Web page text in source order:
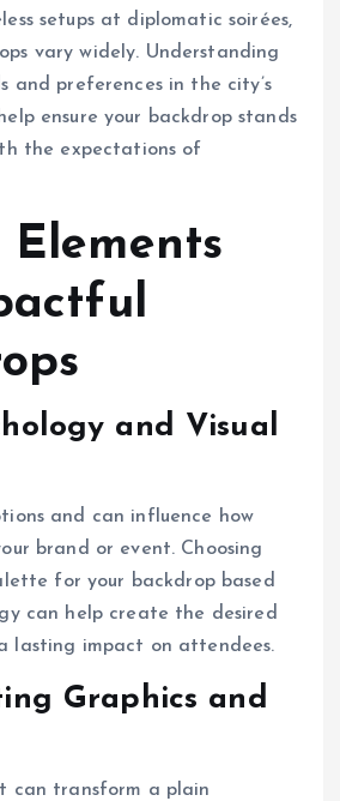
setups at diplomatic soirées,
vary widely. Understanding
and preferences in the city’s
ensure your backdrop stands
the expectations of
Elements
and Visual
and can influence how
brand or event. Choosing
for your backdrop based
can help create the desired
lasting impact on attendees.
Graphics and
can transform a plain